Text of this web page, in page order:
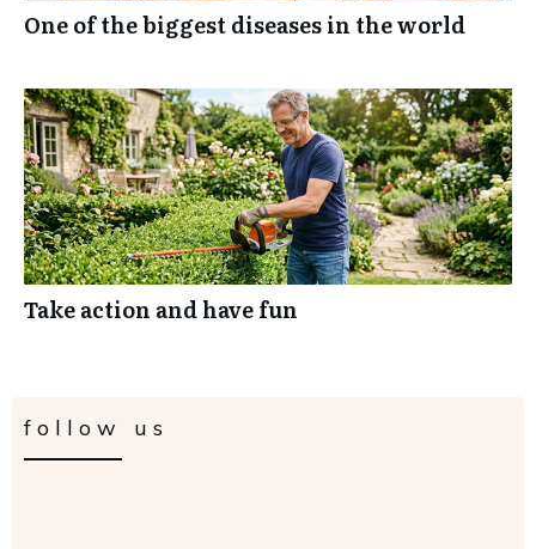
One of the biggest diseases in the world
Take action and have fun
follow us